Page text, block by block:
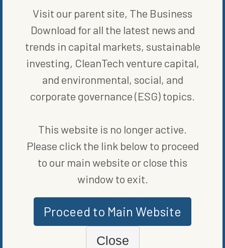
the ability to alleviate those fears and provide smoother
operation of both public and private vehicles that are fully
Michigan was the first state to have a full mile of paved road,
Whitmer reminded constituents in a written statement following
her appearance at the auto show, and they are on track to be the
Visit our parent site, The Business
Download for all the latest news and
trends in capital markets, sustainable
investing, CleanTech venture capital,
and environmental, social, and
corporate governance (ESG) topics.
This website is no longer active.
Please click the link below to proceed
to our main website or close this
window to exit.
Proceed to Main Website
Close